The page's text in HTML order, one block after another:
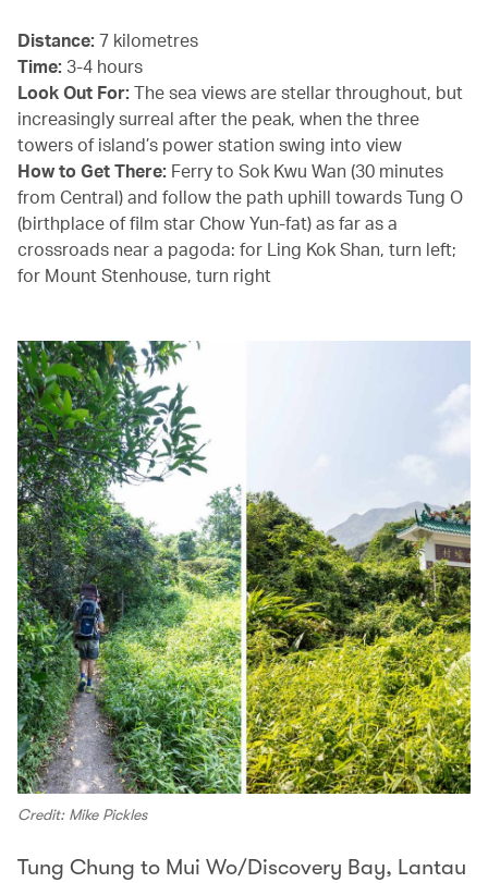
Distance: 7 kilometres
Time: 3-4 hours
Look Out For: The sea views are stellar throughout, but
increasingly surreal after the peak, when the three
towers of island’s power station swing into view
How to Get There: Ferry to Sok Kwu Wan (30 minutes
from Central) and follow the path uphill towards Tung O
(birthplace of film star Chow Yun-fat) as far as a
crossroads near a pagoda: for Ling Kok Shan, turn left;
for Mount Stenhouse, turn right
Credit: Mike Pickles
Tung Chung to Mui Wo/Discovery Bay, Lantau